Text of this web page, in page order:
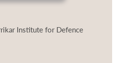
Institute for Defence